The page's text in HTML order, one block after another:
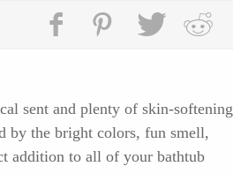
sent and plenty of skin-softening
by the bright colors, fun smell,
addition to all of your bathtub